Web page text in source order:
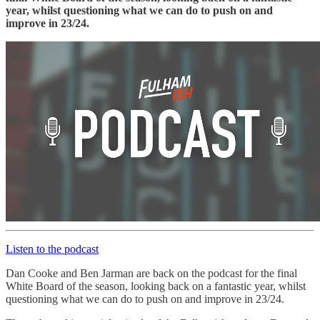
year, whilst questioning what we can do to push on and
improve in 23/24.
Listen to the podcast
Dan Cooke and Ben Jarman are back on the podcast for the final
White Board of the season, looking back on a fantastic year, whilst
questioning what we can do to push on and improve in 23/24.